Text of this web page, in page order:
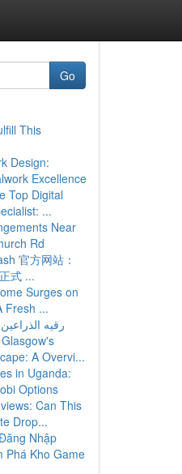
Go
This
Design:
Excellence
Top Digital
...
Near
Rd
官方网站：
式 ...
Surges on
Fresh ...
رقيه
A Overvi...
in Uganda:
Options
Can This
Drop...
Nhập
Phá Kho Game